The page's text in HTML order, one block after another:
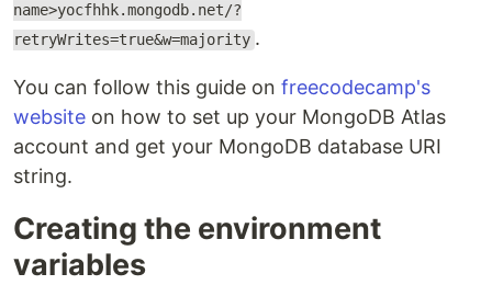
name>yocfhhk.mongodb.net/?
retryWrites=true&w=majority .
You can follow this guide on freecodecamp's
website on how to set up your MongoDB Atlas
account and get your MongoDB database URI
string.
Creating the environment
variables